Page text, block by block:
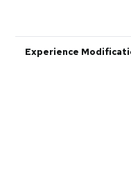
Experience